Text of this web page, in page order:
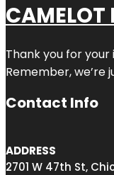
CAMELOT
Thank you for
Remember, we’re
Contact Info
ADDRESS
2701 W 47th St,